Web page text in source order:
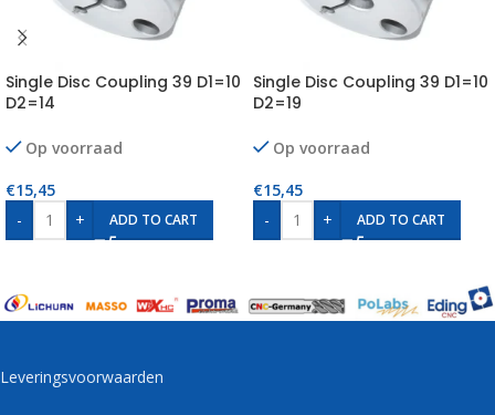
Single Disc Coupling 39 D1=10
D2=14
Op voorraad
€15,45
-
+ ADD TO CART
Single Disc Coupling 39 D1=10
D2=19
Op voorraad
€15,45
-
+ ADD TO CART
Leveringsvoorwaarden